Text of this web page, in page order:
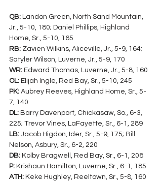
QB: Landon Green, North Sand Mountain,
Jr., 5-10, 180; Daniel Phillips, Highland
Home, Sr., 5-10, 165
RB: Zavien Wilkins, Aliceville, Jr., 5-9, 164;
Satyler Wilson, Luverne, Jr., 5-9, 170
WR: Edward Thomas, Luverne, Jr., 5-8, 160
OL: Elijah Ingle, Red Bay, Sr., 5-10, 245
PK: Aubrey Reeves, Highland Home, Sr., 5-
7, 140
DL: Barry Davenport, Chickasaw, So., 6-3,
225; Trevor Vines, LaFayette, Sr., 6-1, 289
LB: Jacob Higdon, Ider, Sr., 5-9, 175; Bill
Nelson, Asbury, Sr., 6-2, 220
DB: Kolby Bragwell, Red Bay, Sr., 6-1, 208
P: Krishaun Hamilton, Luverne, Sr., 6-1, 185
ATH: Keke Hughley, Reeltown, Sr., 5-8, 160